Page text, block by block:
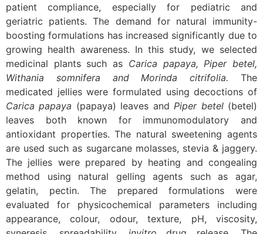
patient compliance, especially for pediatric and
geriatric patients. The demand for natural immunity-
boosting formulations has increased significantly due to
growing health awareness. In this study, we selected
medicinal plants such as Carica papaya, Piper betel,
Withania somnifera and Morinda citrifolia. The
medicated jellies were formulated using decoctions of
Carica papaya (papaya) leaves and Piper betel (betel)
leaves both known for immunomodulatory and
antioxidant properties. The natural sweetening agents
are used such as sugarcane molasses, stevia & jaggery.
The jellies were prepared by heating and congealing
method using natural gelling agents such as agar,
gelatin, pectin. The prepared formulations were
evaluated for physicochemical parameters including
appearance, colour, odour, texture, pH, viscosity,